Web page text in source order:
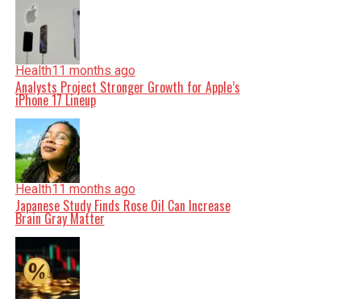
Health11 months ago
Analysts Project Stronger Growth for Apple’s
iPhone 17 Lineup
Health11 months ago
Japanese Study Finds Rose Oil Can Increase
Brain Gray Matter